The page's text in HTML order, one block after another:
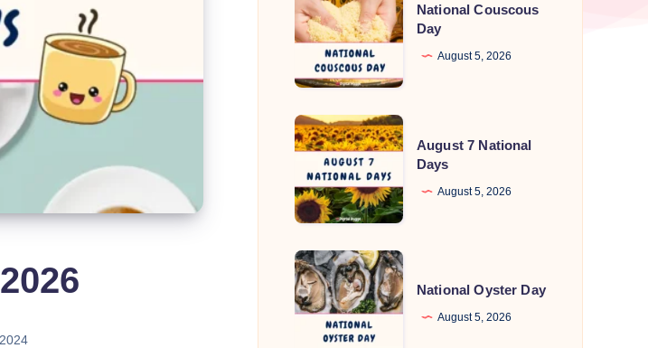
Couscous
Day
National Couscous
Day
August 5, 2026
August
7
National
Days
August 7 National
Days
August 5, 2026
National
Oyster
Day
National Oyster Day
August 5, 2026